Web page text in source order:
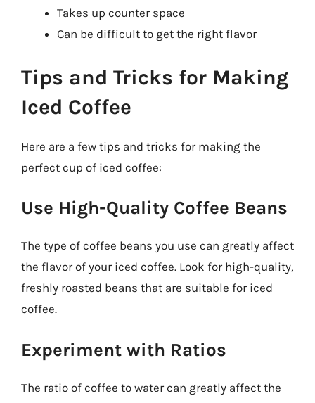
Takes up counter space
Can be difficult to get the right flavor
Tips and Tricks for Making
Iced Coffee
Here are a few tips and tricks for making the
perfect cup of iced coffee:
Use High-Quality Coffee Beans
The type of coffee beans you use can greatly affect
the flavor of your iced coffee. Look for high-quality,
freshly roasted beans that are suitable for iced
coffee.
Experiment with Ratios
The ratio of coffee to water can greatly affect the